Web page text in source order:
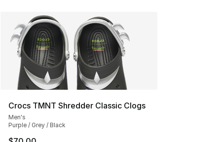
Crocs TMNT Shredder Classic Clogs
Men's
Purple / Grey / Black